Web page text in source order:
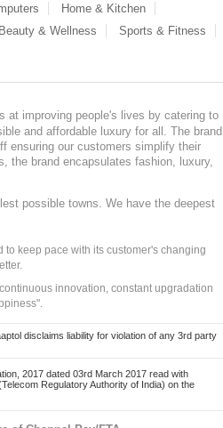
Home & Kitchen
Beauty & Wellness
Sports & Fitness
at improving people's lives by catering to
and affordable luxury for all. The brand
ensuring our customers simplify their
the brand encapsulates fashion, luxury,
possible towns. We have the deepest
keep pace with its customer's changing
innovation, constant upgradation
disclaims liability for violation of any 3rd party
2017 dated 03rd March 2017 read with
Regulatory Authority of India) on the